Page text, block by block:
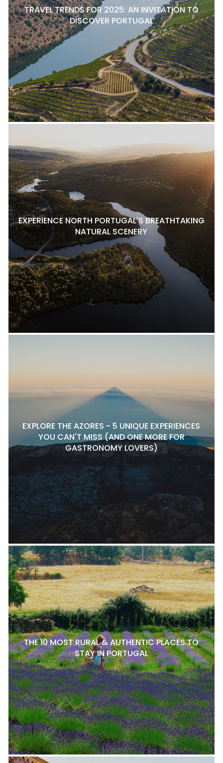
TRAVEL TRENDS FOR 2025: AN INVITATION TO
DISCOVER PORTUGAL
EXPERIENCE NORTH PORTUGAL'S BREATHTAKING
NATURAL SCENERY
EXPLORE THE AZORES - 5 UNIQUE EXPERIENCES
YOU CAN'T MISS (AND ONE MORE FOR
GASTRONOMY LOVERS)
THE 10 MOST RURAL & AUTHENTIC PLACES TO
STAY IN PORTUGAL